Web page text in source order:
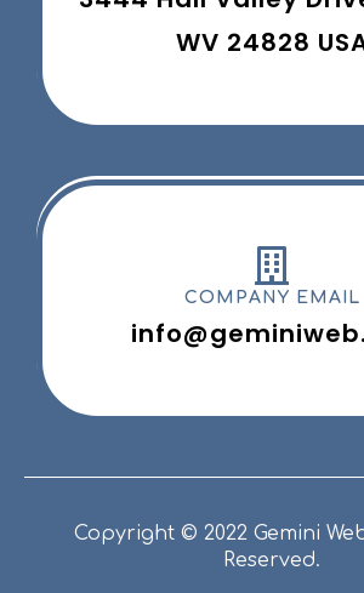
WV 24828
COMPANY EMAIL
Copyright © 2022 Gemini
Reserved.